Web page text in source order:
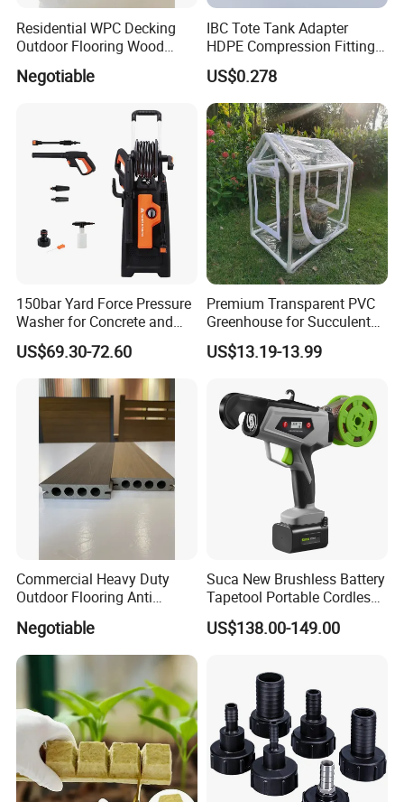
Residential WPC Decking
Outdoor Flooring Wood
Look Design Moisture
Resistant Home Use
Negotiable
IBC Tote Tank Adapter
HDPE Compression Fittings
with Tee Elbow Straight 1/2
3/4 1 Inch Connectors for
Garden Irrigation Systems
US$0.278
150bar Yard Force Pressure
Washer for Concrete and
Machinery
US$69.30-72.60
Premium Transparent PVC
Greenhouse for Succulent
Plant Growth Tent
US$13.19-13.99
Commercial Heavy Duty
Outdoor Flooring Anti
WPC Decking
Negotiable
Suca New Brushless Battery
Tapetool Portable Cordless
Electric Tying Machine
US$138.00-149.00